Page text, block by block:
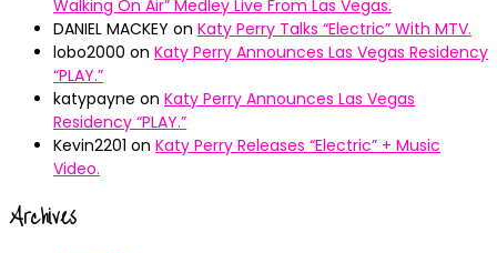
Walking On Air” Medley Live From Las Vegas.
DANIEL MACKEY on Katy Perry Talks “Electric” With MTV.
lobo2000 on Katy Perry Announces Las Vegas Residency
“PLAY.”
katypayne on Katy Perry Announces Las Vegas
Residency “PLAY.”
Kevin2201 on Katy Perry Releases “Electric” + Music
Video.
Archives